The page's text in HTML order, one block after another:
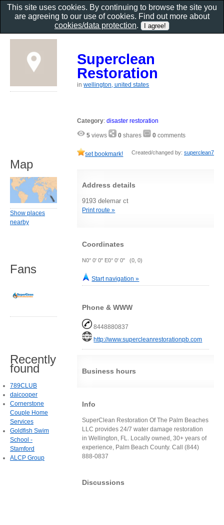
Superclean
Restoration
inwellington, united states
Category:disaster restoration
5 views 0 shares 0 comments
set bookmark! Created/changed by: superclean7
Address details
9193 delemar ct
Print route »
Coordinates
N0° 0' 0" E0° 0' 0" (0, 0)
Start navigation »
Phone & WWW
8448880837
http://www.supercleanrestorationpb.com
Business hours
Info
SuperClean Restoration Of The Palm Beaches
LLC provides 24/7 water damage restoration
in Wellington, FL. Locally owned, 30+ years of
experience, Palm Beach County. Call (844)
888-0837
Discussions
Map
Show places
nearby
Fans
Recently
found
789CLUB
daicooper
Cornerstone
Couple Home
Services
Goldfish Swim
School -
Stamford
ALCP Group
This site uses cookies. By continuing to browse the site you
are agreeing to our use of cookies. Find out more about
cookies/data protection.